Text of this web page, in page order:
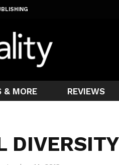
& MORE REVIEWS